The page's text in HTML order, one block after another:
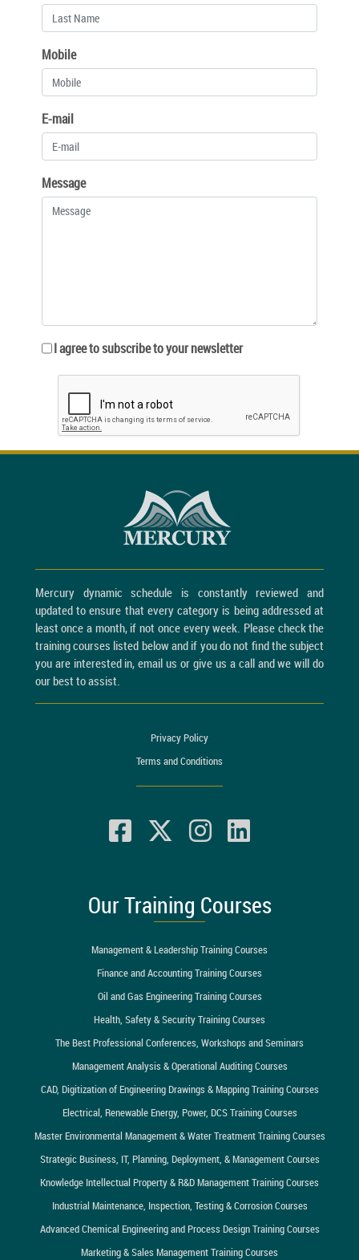
Mobile
E-mail
Message
I agree to subscribe to your newsletter
Mercury dynamic schedule is constantly reviewed and
updated to ensure that every category is being addressed at
least once a month, if not once every week. Please check the
training courses listed below and if you do not find the subject
you are interested in, email us or give us a call and we will do
our best to assist.
Privacy Policy
Terms and Conditions
Our Training Courses
Management & Leadership Training Courses
Finance and Accounting Training Courses
Oil and Gas Engineering Training Courses
Health, Safety & Security Training Courses
The Best Professional Conferences, Workshops and Seminars
Management Analysis & Operational Auditing Courses
CAD, Digitization of Engineering Drawings & Mapping Training Courses
Electrical, Renewable Energy, Power, DCS Training Courses
Master Environmental Management & Water Treatment Training Courses
Strategic Business, IT, Planning, Deployment, & Management Courses
Knowledge Intellectual Property & R&D Management Training Courses
Industrial Maintenance, Inspection, Testing & Corrosion Courses
Advanced Chemical Engineering and Process Design Training Courses
Marketing & Sales Management Training Courses